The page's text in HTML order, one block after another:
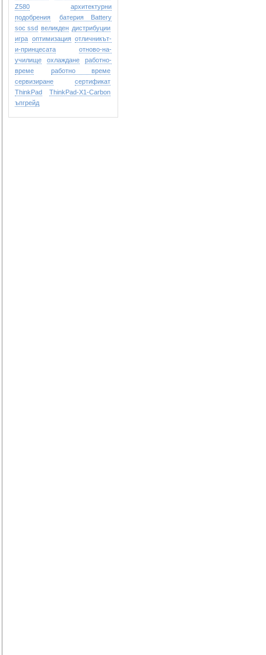
Z580
архитектурни
подобрения
батерия Battery
soc ssd великден дистрибуции
игра оптимизация отличникът-
и-принцесата
отново-на-
училище
охлаждане
работно-
време
работно време
сервизиране
сертификат
ТhinkPad
ТhinkPad-X1-Carbon
ъпгрейд